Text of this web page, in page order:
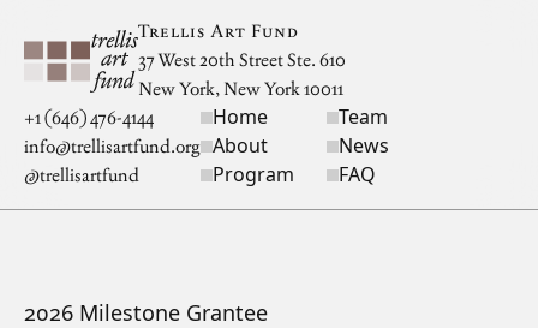
Trellis Art Fund
37 West 20th Street Ste. 610
New York, New York 10011
+1 (646) 476-4144
info@trellisartfund.org
@trellisartfund
Site navigation
Home
About
Program
Team
News
FAQ
2026 Milestone Grantee